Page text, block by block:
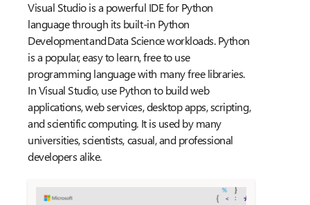
Visual Studio is a powerful IDE for Python
language through its built-in Python
Development and Data Science workloads. Python
is a popular, easy to learn, free to use
programming language with many free libraries.
In Visual Studio, use Python to build web
applications, web services, desktop apps, scripting,
and scientific computing. It is used by many
universities, scientists, casual, and professional
developers alike.